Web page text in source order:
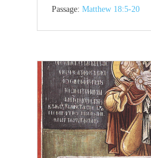
Passage: Matthew 18:5-20